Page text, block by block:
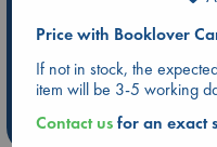
ABC Bestsellers - July
Weird Book of the Week
and legislative advocate.
international destination
of Elvis Presley
loss of three immediate
Priscilla to her knees. She
Price with Booklover
If not in stock, the
item will be 3-5 working
Contact usfor an exact